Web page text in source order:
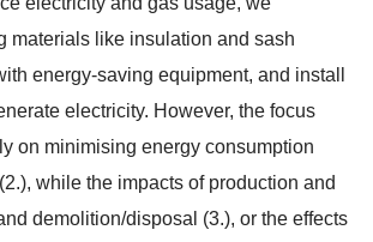
materials like insulation and sash
energy-saving equipment, and install
electricity. However, the focus
on minimising energy consumption
while the impacts of production and
demolition/disposal (3.), or the effects